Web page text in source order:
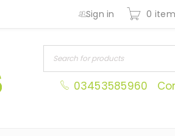
Sign in 0
03453585960